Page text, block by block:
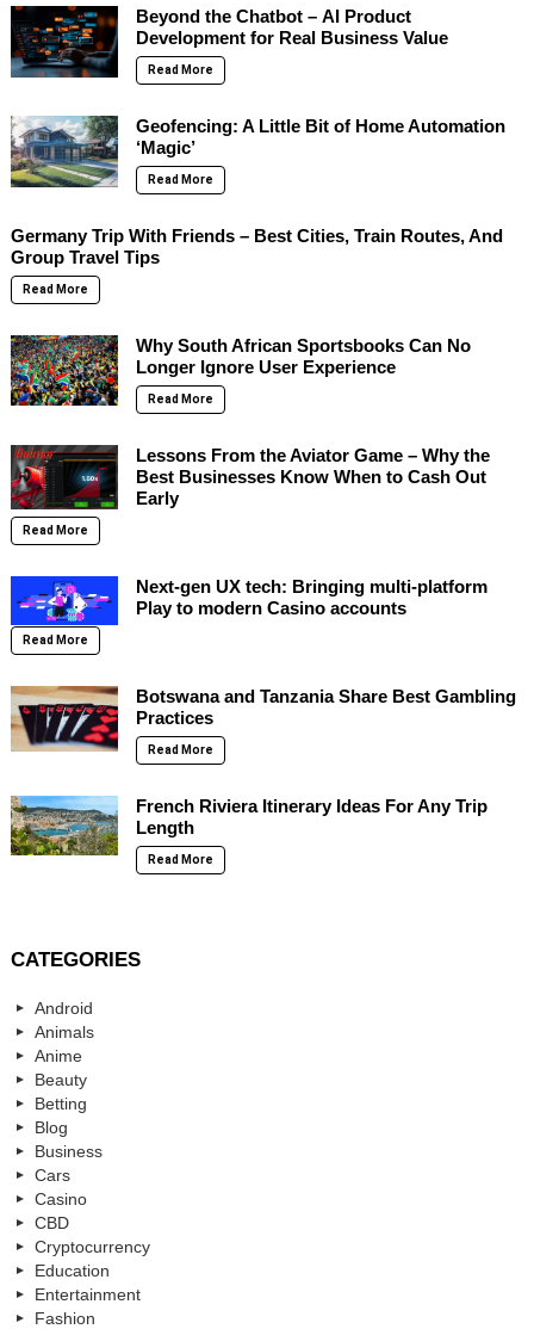
Beyond the Chatbot – AI Product
Development for Real Business Value
Read More
Geofencing: A Little Bit of Home Automation
‘Magic’
Read More
Germany Trip With Friends – Best Cities, Train Routes, And
Group Travel Tips
Read More
Why South African Sportsbooks Can No
Longer Ignore User Experience
Read More
Lessons From the Aviator Game – Why the
Best Businesses Know When to Cash Out
Early
Read More
Next-gen UX tech: Bringing multi-platform
Play to modern Casino accounts
Read More
Botswana and Tanzania Share Best Gambling
Practices
Read More
French Riviera Itinerary Ideas For Any Trip
Length
Read More
CATEGORIES
Android
Animals
Anime
Beauty
Betting
Blog
Business
Cars
Casino
CBD
Cryptocurrency
Education
Entertainment
Fashion